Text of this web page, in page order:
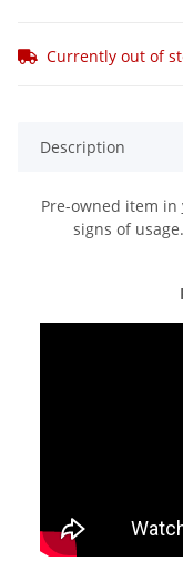
Currently out of
Description
Pre-owned item in
signs of